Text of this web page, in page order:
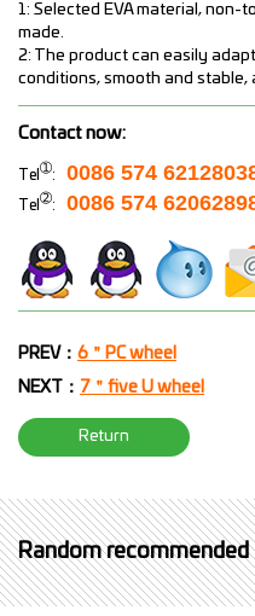
1: Selected EVA material, non-
made.
2: The product can easily
conditions, smooth and stable,
Contact now:
Tel ➀: 0086 574
Tel ➁: 0086 574
PREV： 6＂PC wheel
NEXT： 7＂five U wheel
Return
Random recommended